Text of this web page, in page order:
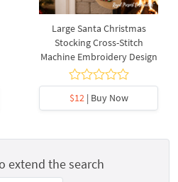
Large Santa Christmas
Stocking Cross-Stitch
Machine Embroidery Design
$12| Buy Now
extend the search